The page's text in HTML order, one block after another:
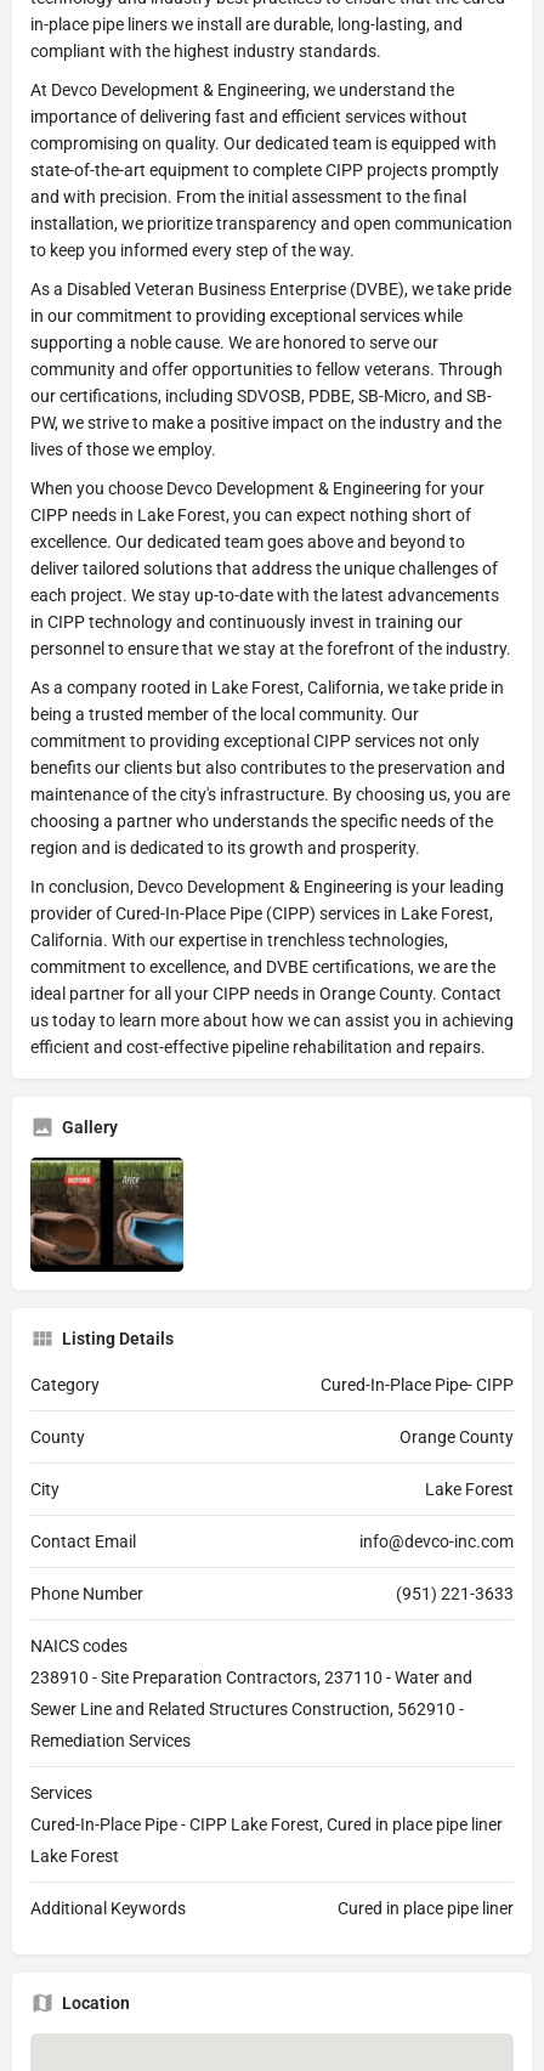
in-place pipe liners we install are durable, long-lasting, and
compliant with the highest industry standards.
At Devco Development & Engineering, we understand the
importance of delivering fast and efficient services without
compromising on quality. Our dedicated team is equipped with
state-of-the-art equipment to complete CIPP projects promptly
and with precision. From the initial assessment to the final
installation, we prioritize transparency and open communication
to keep you informed every step of the way.
As a Disabled Veteran Business Enterprise (DVBE), we take pride
in our commitment to providing exceptional services while
supporting a noble cause. We are honored to serve our
community and offer opportunities to fellow veterans. Through
our certifications, including SDVOSB, PDBE, SB-Micro, and SB-
PW, we strive to make a positive impact on the industry and the
lives of those we employ.
When you choose Devco Development & Engineering for your
CIPP needs in Lake Forest, you can expect nothing short of
excellence. Our dedicated team goes above and beyond to
deliver tailored solutions that address the unique challenges of
each project. We stay up-to-date with the latest advancements
in CIPP technology and continuously invest in training our
personnel to ensure that we stay at the forefront of the industry.
As a company rooted in Lake Forest, California, we take pride in
being a trusted member of the local community. Our
commitment to providing exceptional CIPP services not only
benefits our clients but also contributes to the preservation and
maintenance of the city's infrastructure. By choosing us, you are
choosing a partner who understands the specific needs of the
region and is dedicated to its growth and prosperity.
In conclusion, Devco Development & Engineering is your leading
provider of Cured-In-Place Pipe (CIPP) services in Lake Forest,
California. With our expertise in trenchless technologies,
commitment to excellence, and DVBE certifications, we are the
ideal partner for all your CIPP needs in Orange County. Contact
us today to learn more about how we can assist you in achieving
efficient and cost-effective pipeline rehabilitation and repairs.
Gallery
Listing Details
Category Cured-In-Place Pipe- CIPP
County Orange County
City Lake Forest
Contact Email info@devco-inc.com
Phone Number (951) 221-3633
NAICS codes
238910 - Site Preparation Contractors, 237110 - Water and
Sewer Line and Related Structures Construction, 562910 -
Remediation Services
Services
Cured-In-Place Pipe - CIPP Lake Forest, Cured in place pipe liner
Lake Forest
Additional Keywords Cured in place pipe liner
Location